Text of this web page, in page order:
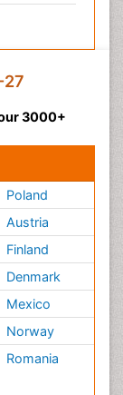
27
3000+
Poland
Austria
Finland
Denmark
Mexico
Norway
Romania